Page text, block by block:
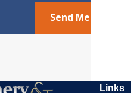
Send Message
Links